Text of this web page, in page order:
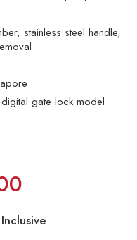
stainless steel handle,
gate lock model
Inclusive